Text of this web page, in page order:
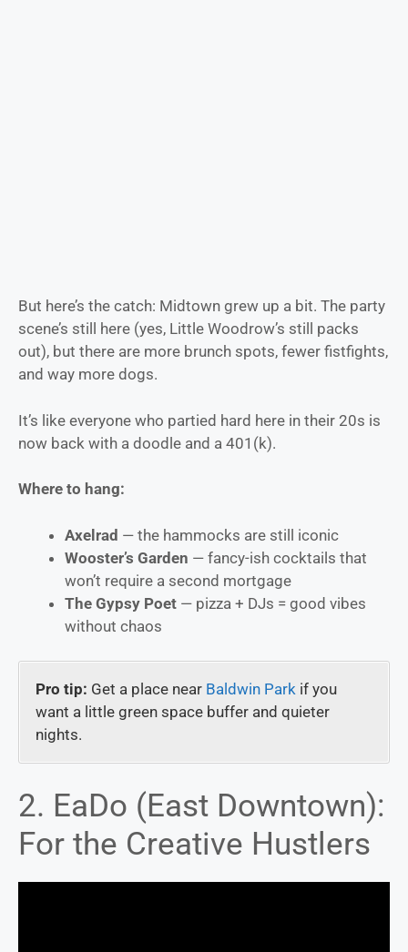
But here’s the catch: Midtown grew up a bit. The party
scene’s still here (yes, Little Woodrow’s still packs
out), but there are more brunch spots, fewer fistfights,
and way more dogs.
It’s like everyone who partied hard here in their 20s is
now back with a doodle and a 401(k).
Where to hang:
Axelrad — the hammocks are still iconic
Wooster’s Garden — fancy-ish cocktails that
won’t require a second mortgage
The Gypsy Poet — pizza + DJs = good vibes
without chaos
Pro tip: Get a place near Baldwin Park if you
want a little green space buffer and quieter
nights.
2. EaDo (East Downtown):
For the Creative Hustlers